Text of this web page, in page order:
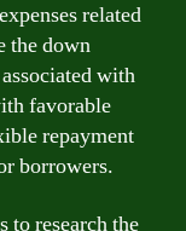
related
the down
with
favorable
repayment
borrowers.
to research the